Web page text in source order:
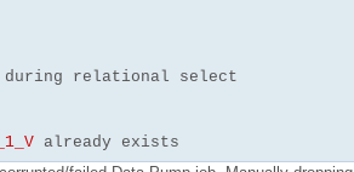
during relational select
already exists